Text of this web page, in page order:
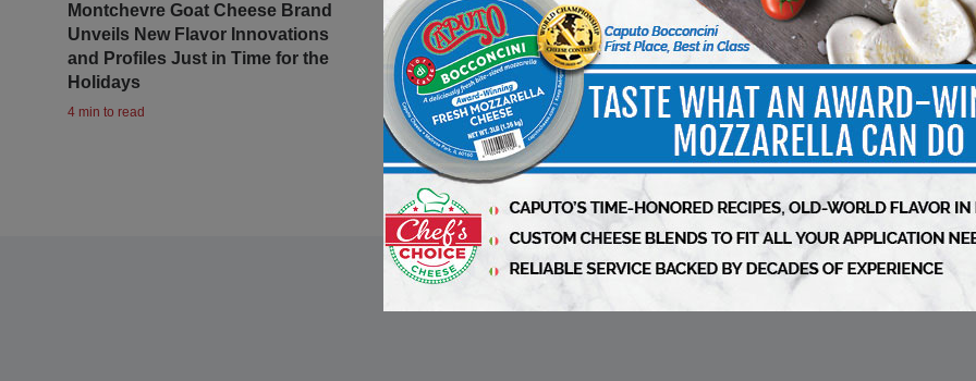
Montchevre Goat Cheese Brand
Unveils New Flavor Innovations
and Profiles Just in Time for the
Holidays
4 min to read